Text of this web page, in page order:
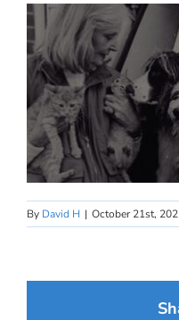
By David H | October 21st,